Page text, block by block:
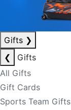
Gifts ❯
❮
Gifts
All Gifts
Gift Cards
Sports Team Gifts